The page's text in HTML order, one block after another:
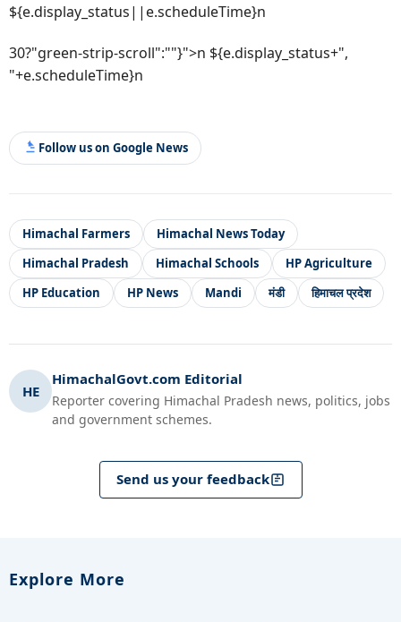
${e.display_status||e.scheduleTime}n
30?"green-strip-scroll":""}">n ${e.display_status+",
"+e.scheduleTime}n
Follow us on Google News
Himachal Farmers
Himachal News Today
Himachal Pradesh
Himachal Schools
HP Agriculture
HP Education
HP News Mandi मंडी हिमाचल प्रदेश
HE
HimachalGovt.com Editorial
Reporter covering Himachal Pradesh news, politics, jobs
and government schemes.
Send us your feedback
Explore More